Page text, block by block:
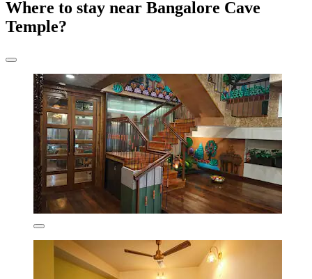
Where to stay near Bangalore Cave
Temple?